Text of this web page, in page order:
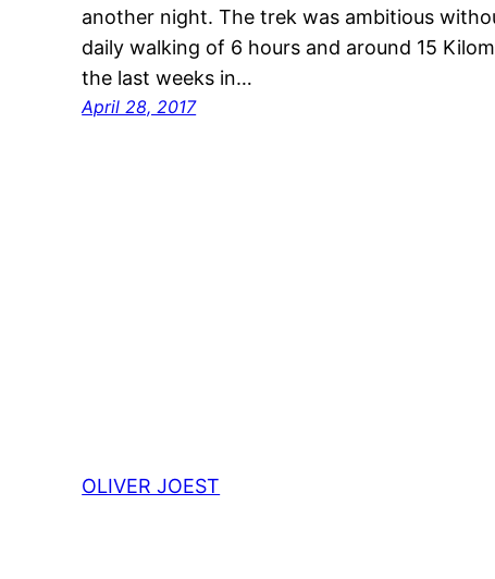
another night. The trek was ambitious
daily walking of 6 hours and around 15
the last weeks in…
April 28, 2017
OLIVER JOEST